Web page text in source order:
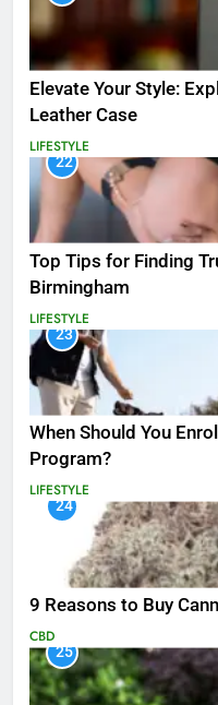
Elevate Your Style:
Leather Case
LIFESTYLE
22
Top Tips for Finding
Birmingham
LIFESTYLE
23
When Should You
Program?
LIFESTYLE
24
9 Reasons to Buy
CBD
25